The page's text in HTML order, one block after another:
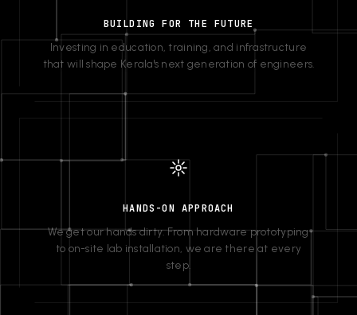
BUILDING FOR THE FUTURE
Investing in education, training, and infrastructure
that will shape Kerala's next generation of engineers.
HANDS-ON APPROACH
We get our hands dirty. From hardware prototyping
to on-site lab installation, we are there at every
step.